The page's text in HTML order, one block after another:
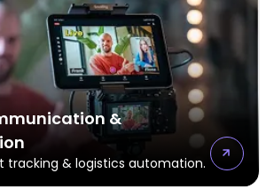
&
tracking & logistics automation.